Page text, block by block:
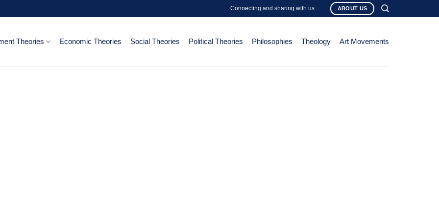
Connecting and sharing with us - ABOUT US
Theories Economic Theories Social Theories Political Theories Philosophies Theology Art Movements